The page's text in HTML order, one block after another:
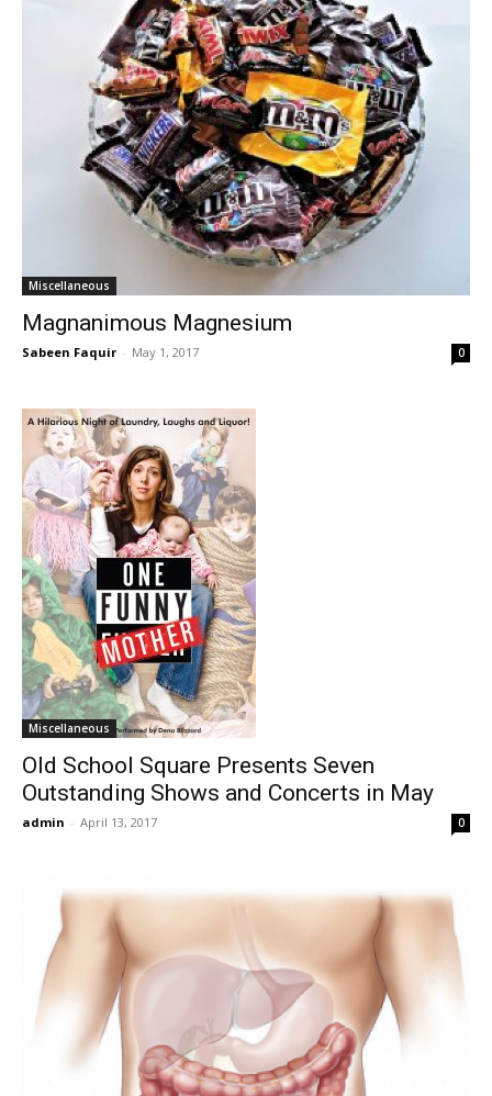
Miscellaneous
Magnanimous Magnesium
Sabeen Faquir - May 1, 2017 0
Miscellaneous
Old School Square Presents Seven
Outstanding Shows and Concerts in May
admin - April 13, 2017 0